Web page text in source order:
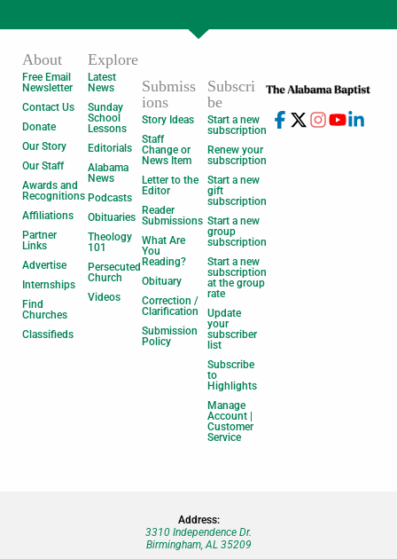
About
Free Email
Newsletter
Contact Us
Donate
Our Story
Our Staff
Awards and
Recognitions
Affiliations
Partner
Links
Advertise
Internships
Find
Churches
Classifieds
Explore
Latest
News
Sunday
School
Lessons
Editorials
Alabama
News
Podcasts
Obituaries
Theology
101
Persecuted
Church
Videos
Submiss
ions
Story Ideas
Staff
Change or
News Item
Letter to the
Editor
Reader
Submissions
What Are
You
Reading?
Obituary
Correction /
Clarification
Submission
Policy
Subscri
be
Start a new
subscription
Renew your
subscription
Start a new
gift
subscription
Start a new
group
subscription
Start a new
subscription
at the group
rate
Update
your
subscriber
list
Subscribe
to
Highlights
Manage
Account |
Customer
Service
Address:
3310 Independence Dr.
Birmingham, AL 35209